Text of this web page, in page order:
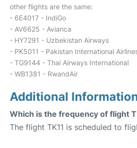
other flights are the same:
- 6E4017 - IndiGo
- AV6625 - Avianca
- HY7291 - Uzbekistan Airways
- PK5011 - Pakistan International
- TG9144 - Thai Airways International
- WB1381 - RwandAir
Additional
Which is the frequency of flight
The flight TK11 is scheduled to